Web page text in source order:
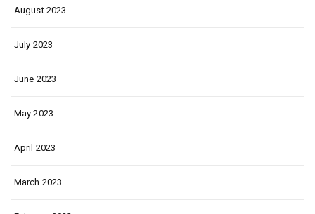
August 2023
July 2023
June 2023
May 2023
April 2023
March 2023